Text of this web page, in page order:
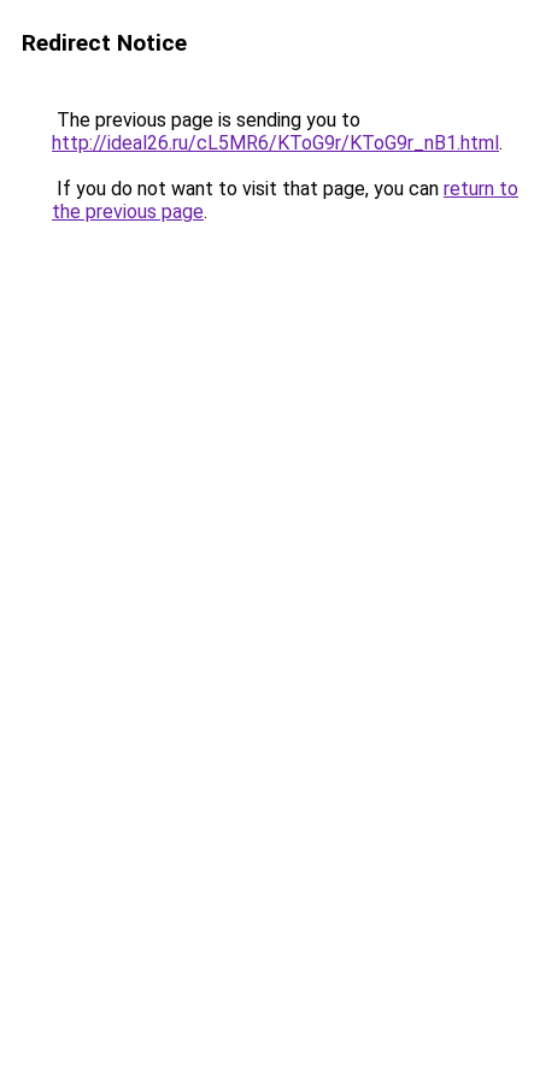
Redirect Notice
The previous page is sending you to
http://ideal26.ru/cL5MR6/KToG9r/KToG9r_nB1.html.
If you do not want to visit that page, you can return to
the previous page.